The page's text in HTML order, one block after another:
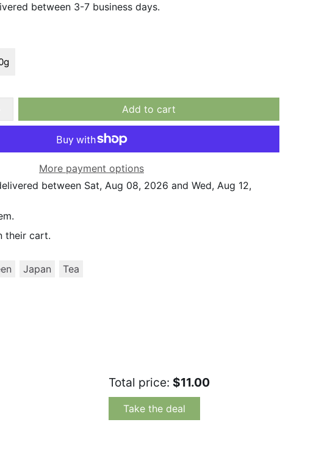
between 3-7 business days.
Add to cart
More payment options
between Sat, Aug 08, 2026 and Wed, Aug 12,
their cart.
Japan Tea
Total price: $11.00
Take the deal